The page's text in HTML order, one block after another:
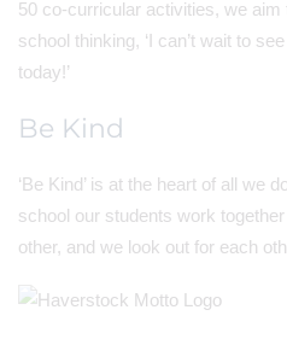
50 co-curricular activities, we
school thinking, ‘I can’t wait to
today!’
Be Kind
‘Be Kind’ is at the heart of all we
school our students work
other, and we look out for each